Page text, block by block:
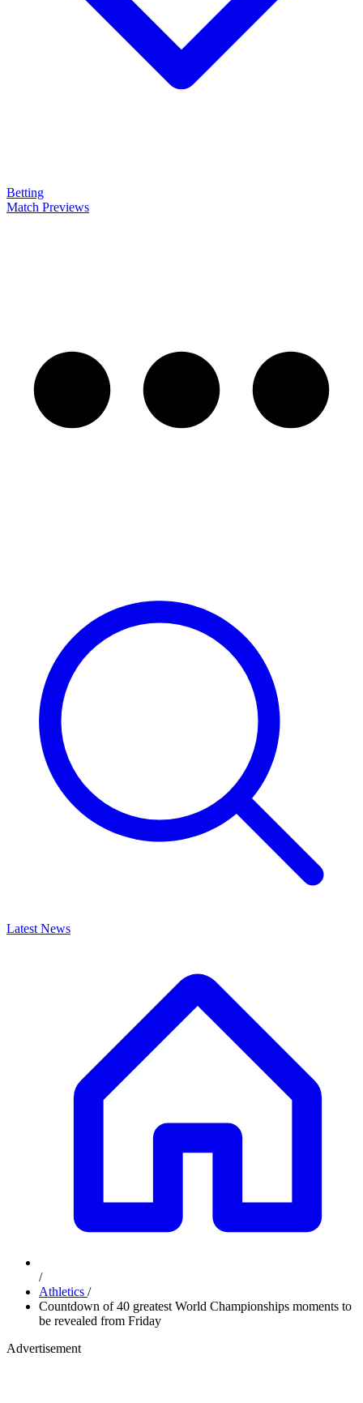
Betting
Match Previews
Latest News
/
Athletics /
Countdown of 40 greatest World Championships moments to
be revealed from Friday
Advertisement